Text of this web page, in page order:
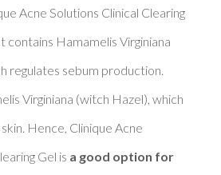
Acne Solutions Clinical Clearing
It contains Hamamelis Virginiana
regulates sebum production.
Virginiana (witch Hazel), which
Hence, Clinique Acne
Gel is a good option for